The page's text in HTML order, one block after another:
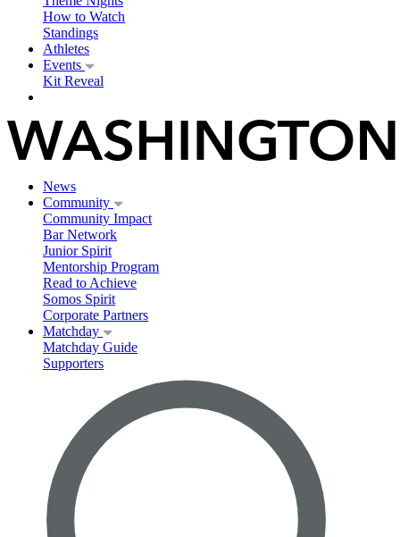
How to Watch
Standings
Athletes
Events
Kit Reveal
News
Community
Community Impact
Bar Network
Junior Spirit
Mentorship Program
Read to Achieve
Somos Spirit
Corporate Partners
Matchday
Matchday Guide
Supporters